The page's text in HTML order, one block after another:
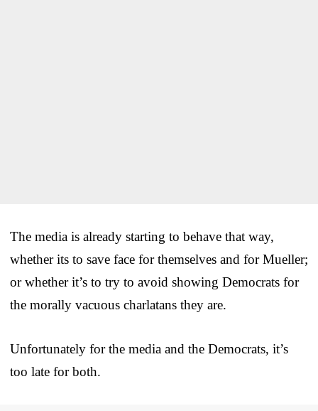
The media is already starting to behave that way,
whether its to save face for themselves and for Mueller;
or whether it’s to try to avoid showing Democrats for
the morally vacuous charlatans they are.
Unfortunately for the media and the Democrats, it’s
too late for both.